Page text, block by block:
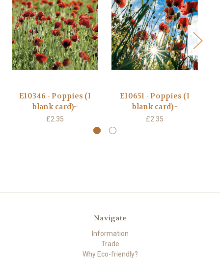
E10346 - Poppies (1
blank card)~
£2.35
E10651 - Poppies (1
blank card)~
£2.35
Navigate
Information
Trade
Why Eco-friendly?